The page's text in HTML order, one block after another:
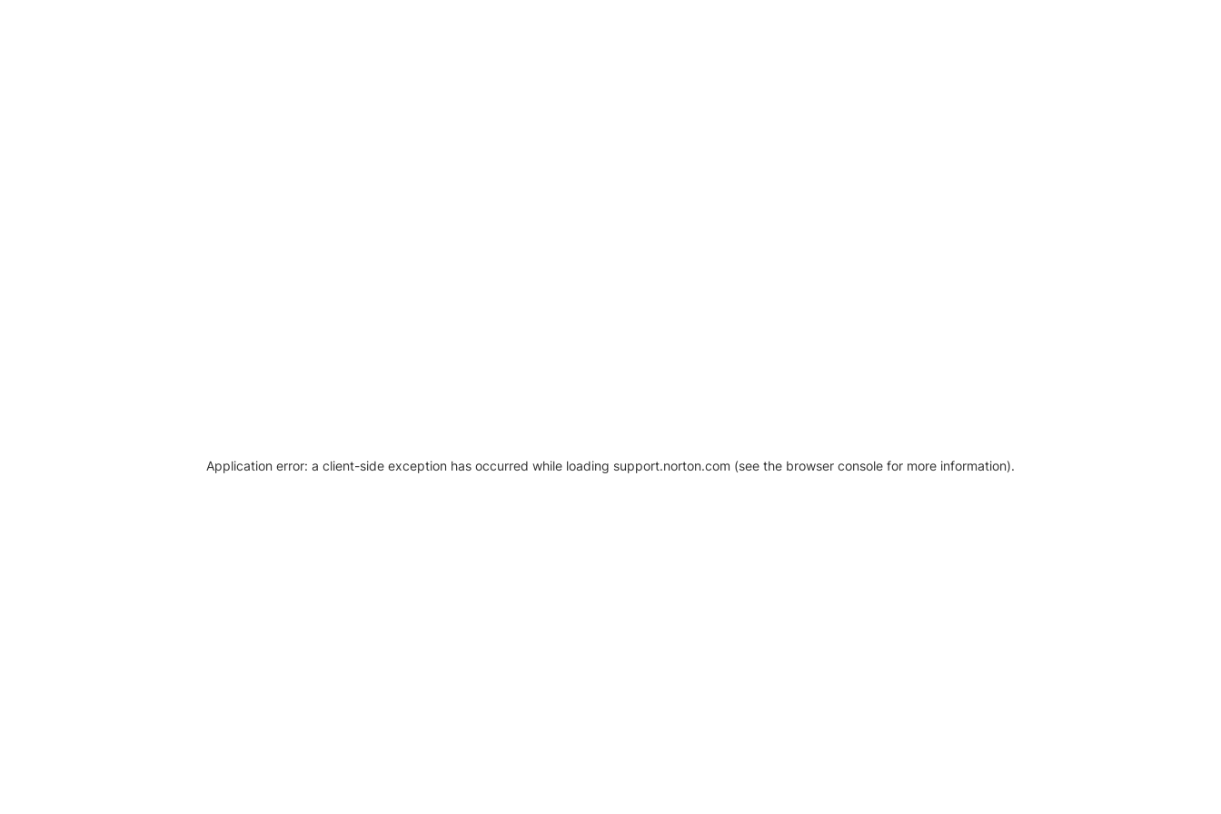
Application error: a client-side exception has occurred while loading support.norton.com (see the browser console for more information).